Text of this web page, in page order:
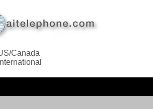
Canada